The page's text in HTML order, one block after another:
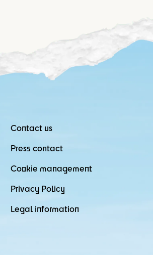
Contact us
Press contact
Cookie management
Privacy Policy
Legal information